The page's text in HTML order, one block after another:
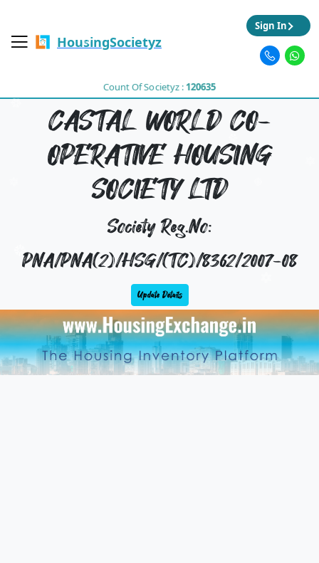
HousingSocietyz
Count Of Societyz :120635
Sign In
CASTAL WORLD CO-
OPERATIVE HOUSING
SOCIETY LTD
Society Reg.No:
PNA/PNA(2)/HSG/(TC)/8362/2007-08
Update Details